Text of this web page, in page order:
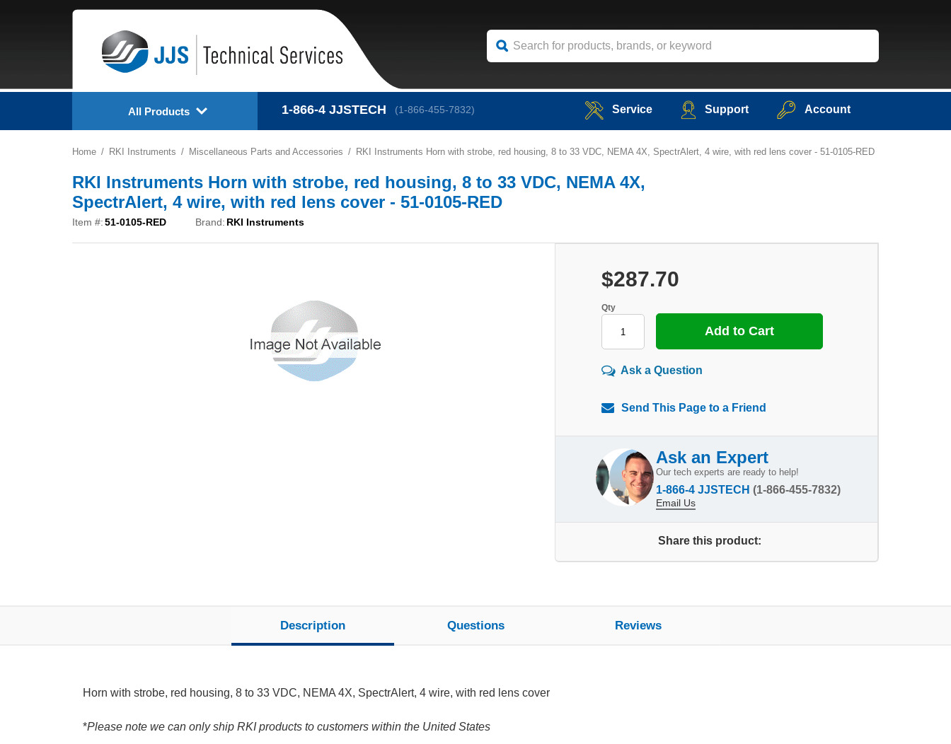
All Products 1-866-4 JJSTECH (1-866-455-7832) Service Support Account
Home RKI Instruments Miscellaneous Parts and Accessories RKI Instruments Horn with strobe, red housing, 8 to 33 VDC, NEMA 4X, SpectrAlert, 4 wire, with red lens cover - 51-0105-RED
RKI Instruments Horn with strobe, red housing, 8 to 33 VDC, NEMA 4X,
SpectrAlert, 4 wire, with red lens cover - 51-0105-RED
Item #:51-0105-RED Brand: RKI Instruments
$287.70
Qty
Ask a Question
Send This Page to a Friend
Ask an Expert
Our tech experts are ready to help!
1-866-4 JJSTECH (1-866-455-7832)
Email Us
Share this product:
Description Questions Reviews
Horn with strobe, red housing, 8 to 33 VDC, NEMA 4X, SpectrAlert, 4 wire, with red lens cover
*Please note we can only ship RKI products to customers within the United States